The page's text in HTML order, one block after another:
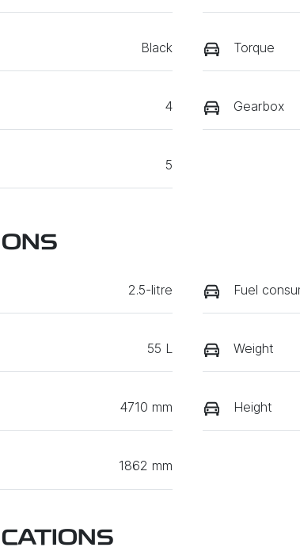
Black Torque
4 Gearbox
5
2.5-litre Fuel
55 L Weight
4710 mm Height
1862 mm